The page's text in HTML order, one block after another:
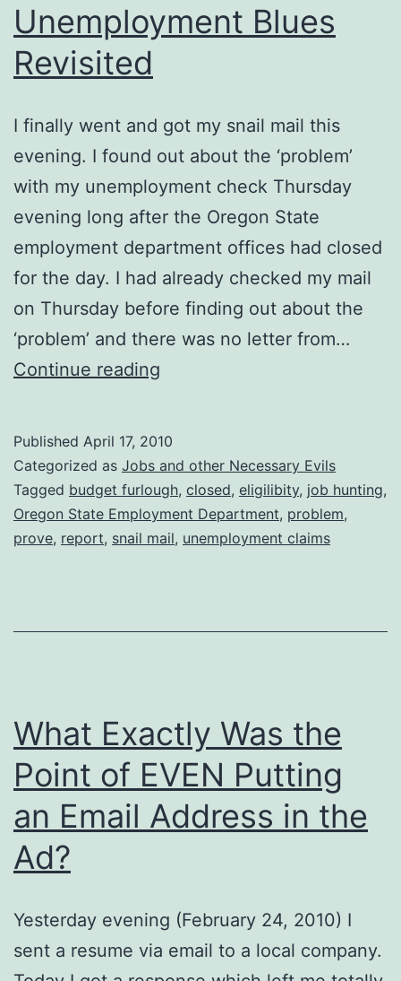
Unemployment Blues
Revisited
I finally went and got my snail mail this
evening. I found out about the ‘problem’
with my unemployment check Thursday
evening long after the Oregon State
employment department offices had closed
for the day. I had already checked my mail
on Thursday before finding out about the
‘problem’ and there was no letter from…
Continue reading
Published April 17, 2010
Categorized as Jobs and other Necessary Evils
Tagged budget furlough, closed, eligilibity, job hunting,
Oregon State Employment Department, problem,
prove, report, snail mail, unemployment claims
What Exactly Was the
Point of EVEN Putting
an Email Address in the
Ad?
Yesterday evening (February 24, 2010) I
sent a resume via email to a local company.